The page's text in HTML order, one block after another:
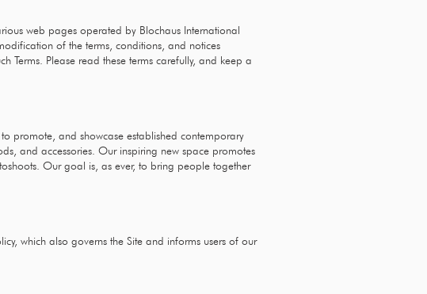
web pages operated by Blochaus International
of the terms, conditions, and notices
Terms. Please read these terms carefully, and keep a
promote, and showcase established contemporary
and accessories. Our inspiring new space promotes
Our goal is, as ever, to bring people together
which also governs the Site and informs users of our